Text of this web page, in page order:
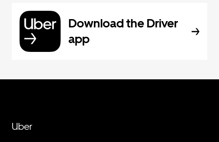
Download the Driver
app
Uber